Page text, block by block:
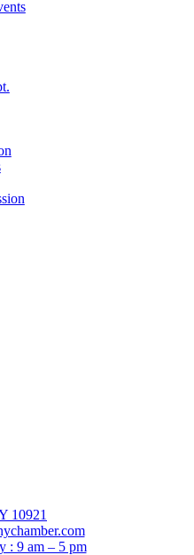
10921
: 9 am – 5 pm